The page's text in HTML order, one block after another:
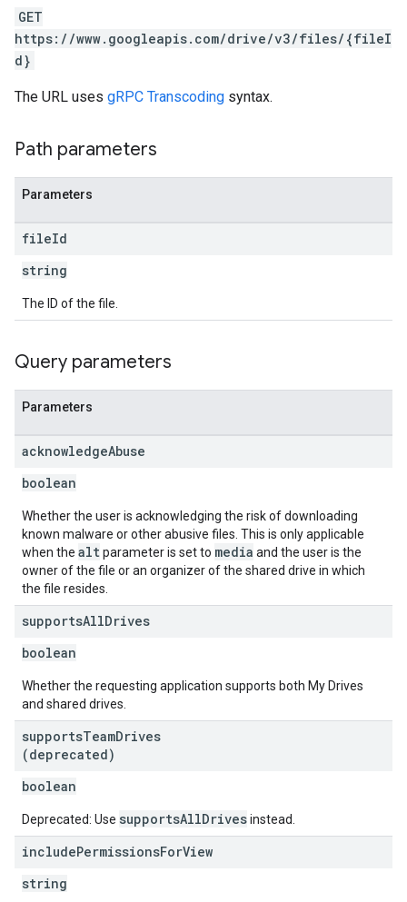
GET
https://www.googleapis.com/drive/v3/files/{fileI
d}
The URL uses gRPC Transcoding syntax.
Path parameters
Parameters
fileId
string
The ID of the file.
Query parameters
Parameters
acknowledgeAbuse
boolean
Whether the user is acknowledging the risk of downloading
known malware or other abusive files. This is only applicable
when the altparameter is set to media and the user is the
owner of the file or an organizer of the shared drive in which
the file resides.
supportsAllDrives
boolean
Whether the requesting application supports both My Drives
and shared drives.
supportsTeamDrives
(deprecated)
boolean
Deprecated: Use supportsAllDrivesinstead.
includePermissionsForView
string